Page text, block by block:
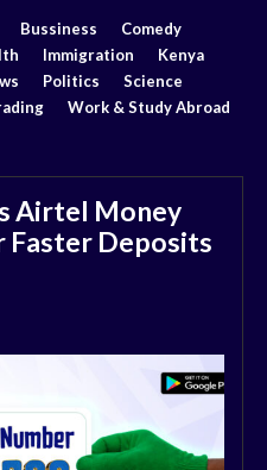
Bussiness
Comedy
Immigration
Kenya
Politics
Science
Work & Study Abroad
Airtel Money
Faster Deposits